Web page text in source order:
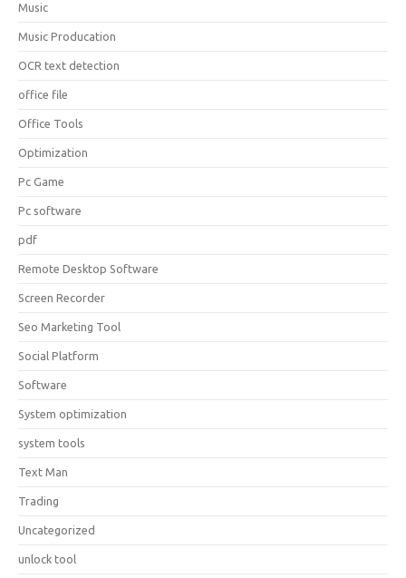
Music
Music Producation
OCR text detection
office file
Office Tools
Optimization
Pc Game
Pc software
pdf
Remote Desktop Software
Screen Recorder
Seo Marketing Tool
Social Platform
Software
System optimization
system tools
Text Man
Trading
Uncategorized
unlock tool